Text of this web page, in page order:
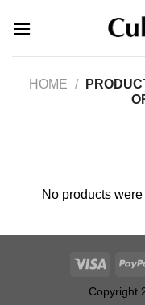
HOME /
No products
Copyright